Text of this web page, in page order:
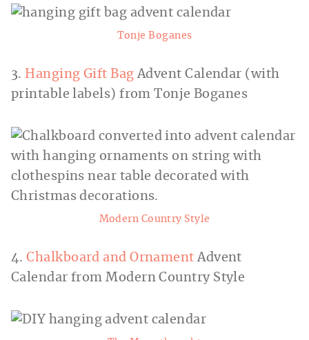
Tonje Boganes
3. Hanging Gift Bag Advent Calendar (with
printable labels) from Tonje Boganes
Modern Country Style
4.Chalkboard and Ornament Advent
Calendar from Modern Country Style